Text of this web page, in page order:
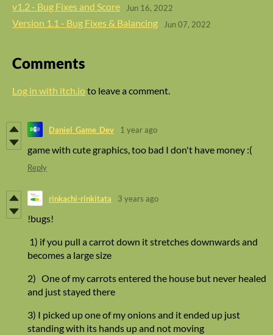
v1.2 - Bug Fixes and Score Jun 16, 2022
Version 1.1 - Bug Fixes & Balancing Jun 07, 2022
Comments
Log in with itch.ioto leave a comment.
Daniel_Game_Dev 1 year ago
game with cute graphics, too bad I don't have money :(
Reply
rinkachi-rinkitata 3 years ago
!bugs!
1) if you pull a carrot down it stretches downwards and
becomes a large size
2) One of my carrots entered the house but never healed
and just stayed there
3) I picked up one of my onions and it ended up just
standing with its hands up and not moving